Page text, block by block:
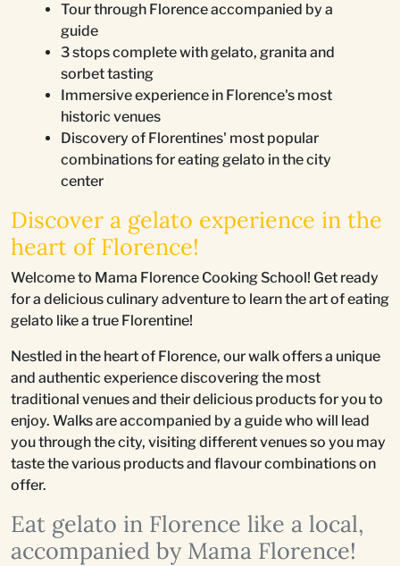
Tour through Florence accompanied by a
guide
3 stops complete with gelato, granita and
sorbet tasting
Immersive experience in Florence's most
historic venues
Discovery of Florentines' most popular
combinations for eating gelato in the city
center
Discover a gelato experience in the
heart of Florence!
Welcome to Mama Florence Cooking School! Get ready
for a delicious culinary adventure to learn the art of eating
gelato like a true Florentine!
Nestled in the heart of Florence, our walk offers a unique
and authentic experience discovering the most
traditional venues and their delicious products for you to
enjoy. Walks are accompanied by a guide who will lead
you through the city, visiting different venues so you may
taste the various products and flavour combinations on
offer.
Eat gelato in Florence like a local,
accompanied by Mama Florence!